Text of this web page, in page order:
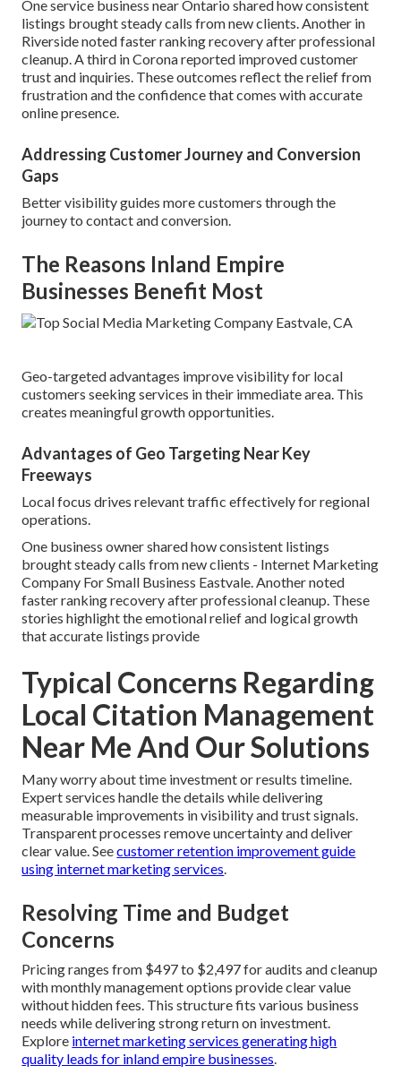
One service business near Ontario shared how consistent
listings brought steady calls from new clients. Another in
Riverside noted faster ranking recovery after professional
cleanup. A third in Corona reported improved customer
trust and inquiries. These outcomes reflect the relief from
frustration and the confidence that comes with accurate
online presence.
Addressing Customer Journey and Conversion
Gaps
Better visibility guides more customers through the
journey to contact and conversion.
The Reasons Inland Empire
Businesses Benefit Most
Geo-targeted advantages improve visibility for local
customers seeking services in their immediate area. This
creates meaningful growth opportunities.
Advantages of Geo Targeting Near Key
Freeways
Local focus drives relevant traffic effectively for regional
operations.
One business owner shared how consistent listings
brought steady calls from new clients - Internet Marketing
Company For Small Business Eastvale. Another noted
faster ranking recovery after professional cleanup. These
stories highlight the emotional relief and logical growth
that accurate listings provide
Typical Concerns Regarding
Local Citation Management
Near Me And Our Solutions
Many worry about time investment or results timeline.
Expert services handle the details while delivering
measurable improvements in visibility and trust signals.
Transparent processes remove uncertainty and deliver
clear value. Seecustomer retention improvement guide
using internet marketing services.
Resolving Time and Budget
Concerns
Pricing ranges from $497 to $2,497 for audits and cleanup
with monthly management options provide clear value
without hidden fees. This structure fits various business
needs while delivering strong return on investment.
Explore internet marketing services generating high
quality leads for inland empire businesses.